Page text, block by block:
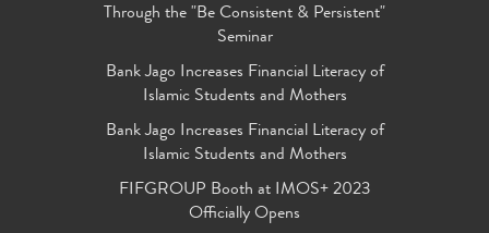
Through the "Be Consistent & Persistent"
Seminar
Bank Jago Increases Financial Literacy of
Islamic Students and Mothers
Bank Jago Increases Financial Literacy of
Islamic Students and Mothers
FIFGROUP Booth at IMOS+ 2023
Officially Opens